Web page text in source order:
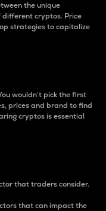
the unique
cryptos. Price
strategies to capitalize
wouldn’t pick the first
prices and brand to find
cryptos is essential
that traders consider.
that can impact the